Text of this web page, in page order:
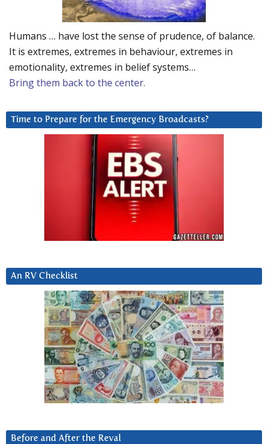
Humans … have lost the sense of prudence, of balance.
It is extremes, extremes in behaviour, extremes in
emotionality, extremes in belief systems…
Bring them back to the center.
Time to Prepare for the Emergency Broadcasts?
An RV Checklist
Before and After the Reval